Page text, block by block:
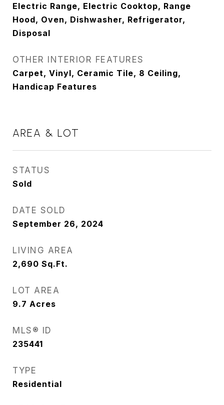
Electric Range, Electric Cooktop, Range
Hood, Oven, Dishwasher, Refrigerator,
Disposal
OTHER INTERIOR FEATURES
Carpet, Vinyl, Ceramic Tile, 8 Ceiling,
Handicap Features
AREA & LOT
STATUS
Sold
DATE SOLD
September 26, 2024
LIVING AREA
2,690 Sq.Ft.
LOT AREA
9.7 Acres
MLS® ID
235441
TYPE
Residential